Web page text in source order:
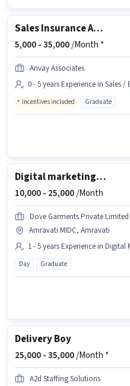
Sales Insurance Advisor
5,000 -35,000/Month *
Anvay Associates
0 - 5 years Experience in Sales
Incentives included Graduate
Digital marketing manager
10,000 - 25,000/Month
Dove Garments Private Limited
Amravati MIDC, Amravati
1 - 5 years Experience in Digital
Day Graduate
Delivery Boy
25,000 -35,000/Month *
A2d Staffing Solutions